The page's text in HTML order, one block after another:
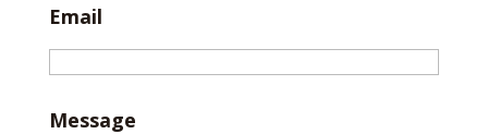
Email
Message